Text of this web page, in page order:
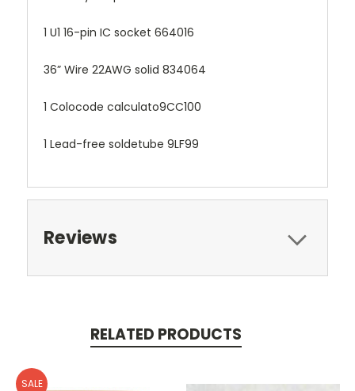
1 U1 16-pin IC socket 664016
36” Wire 22AWG solid 834064
1 Colocode calculato9CC100
1 Lead-free soldetube 9LF99
Reviews
RELATED PRODUCTS
SALE